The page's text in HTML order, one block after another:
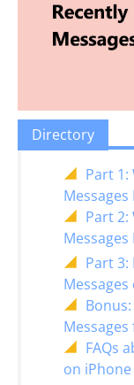
Directory
Part 1:
Messages
Part 2:
Messages
Part 3:
FAQs
on iPhone